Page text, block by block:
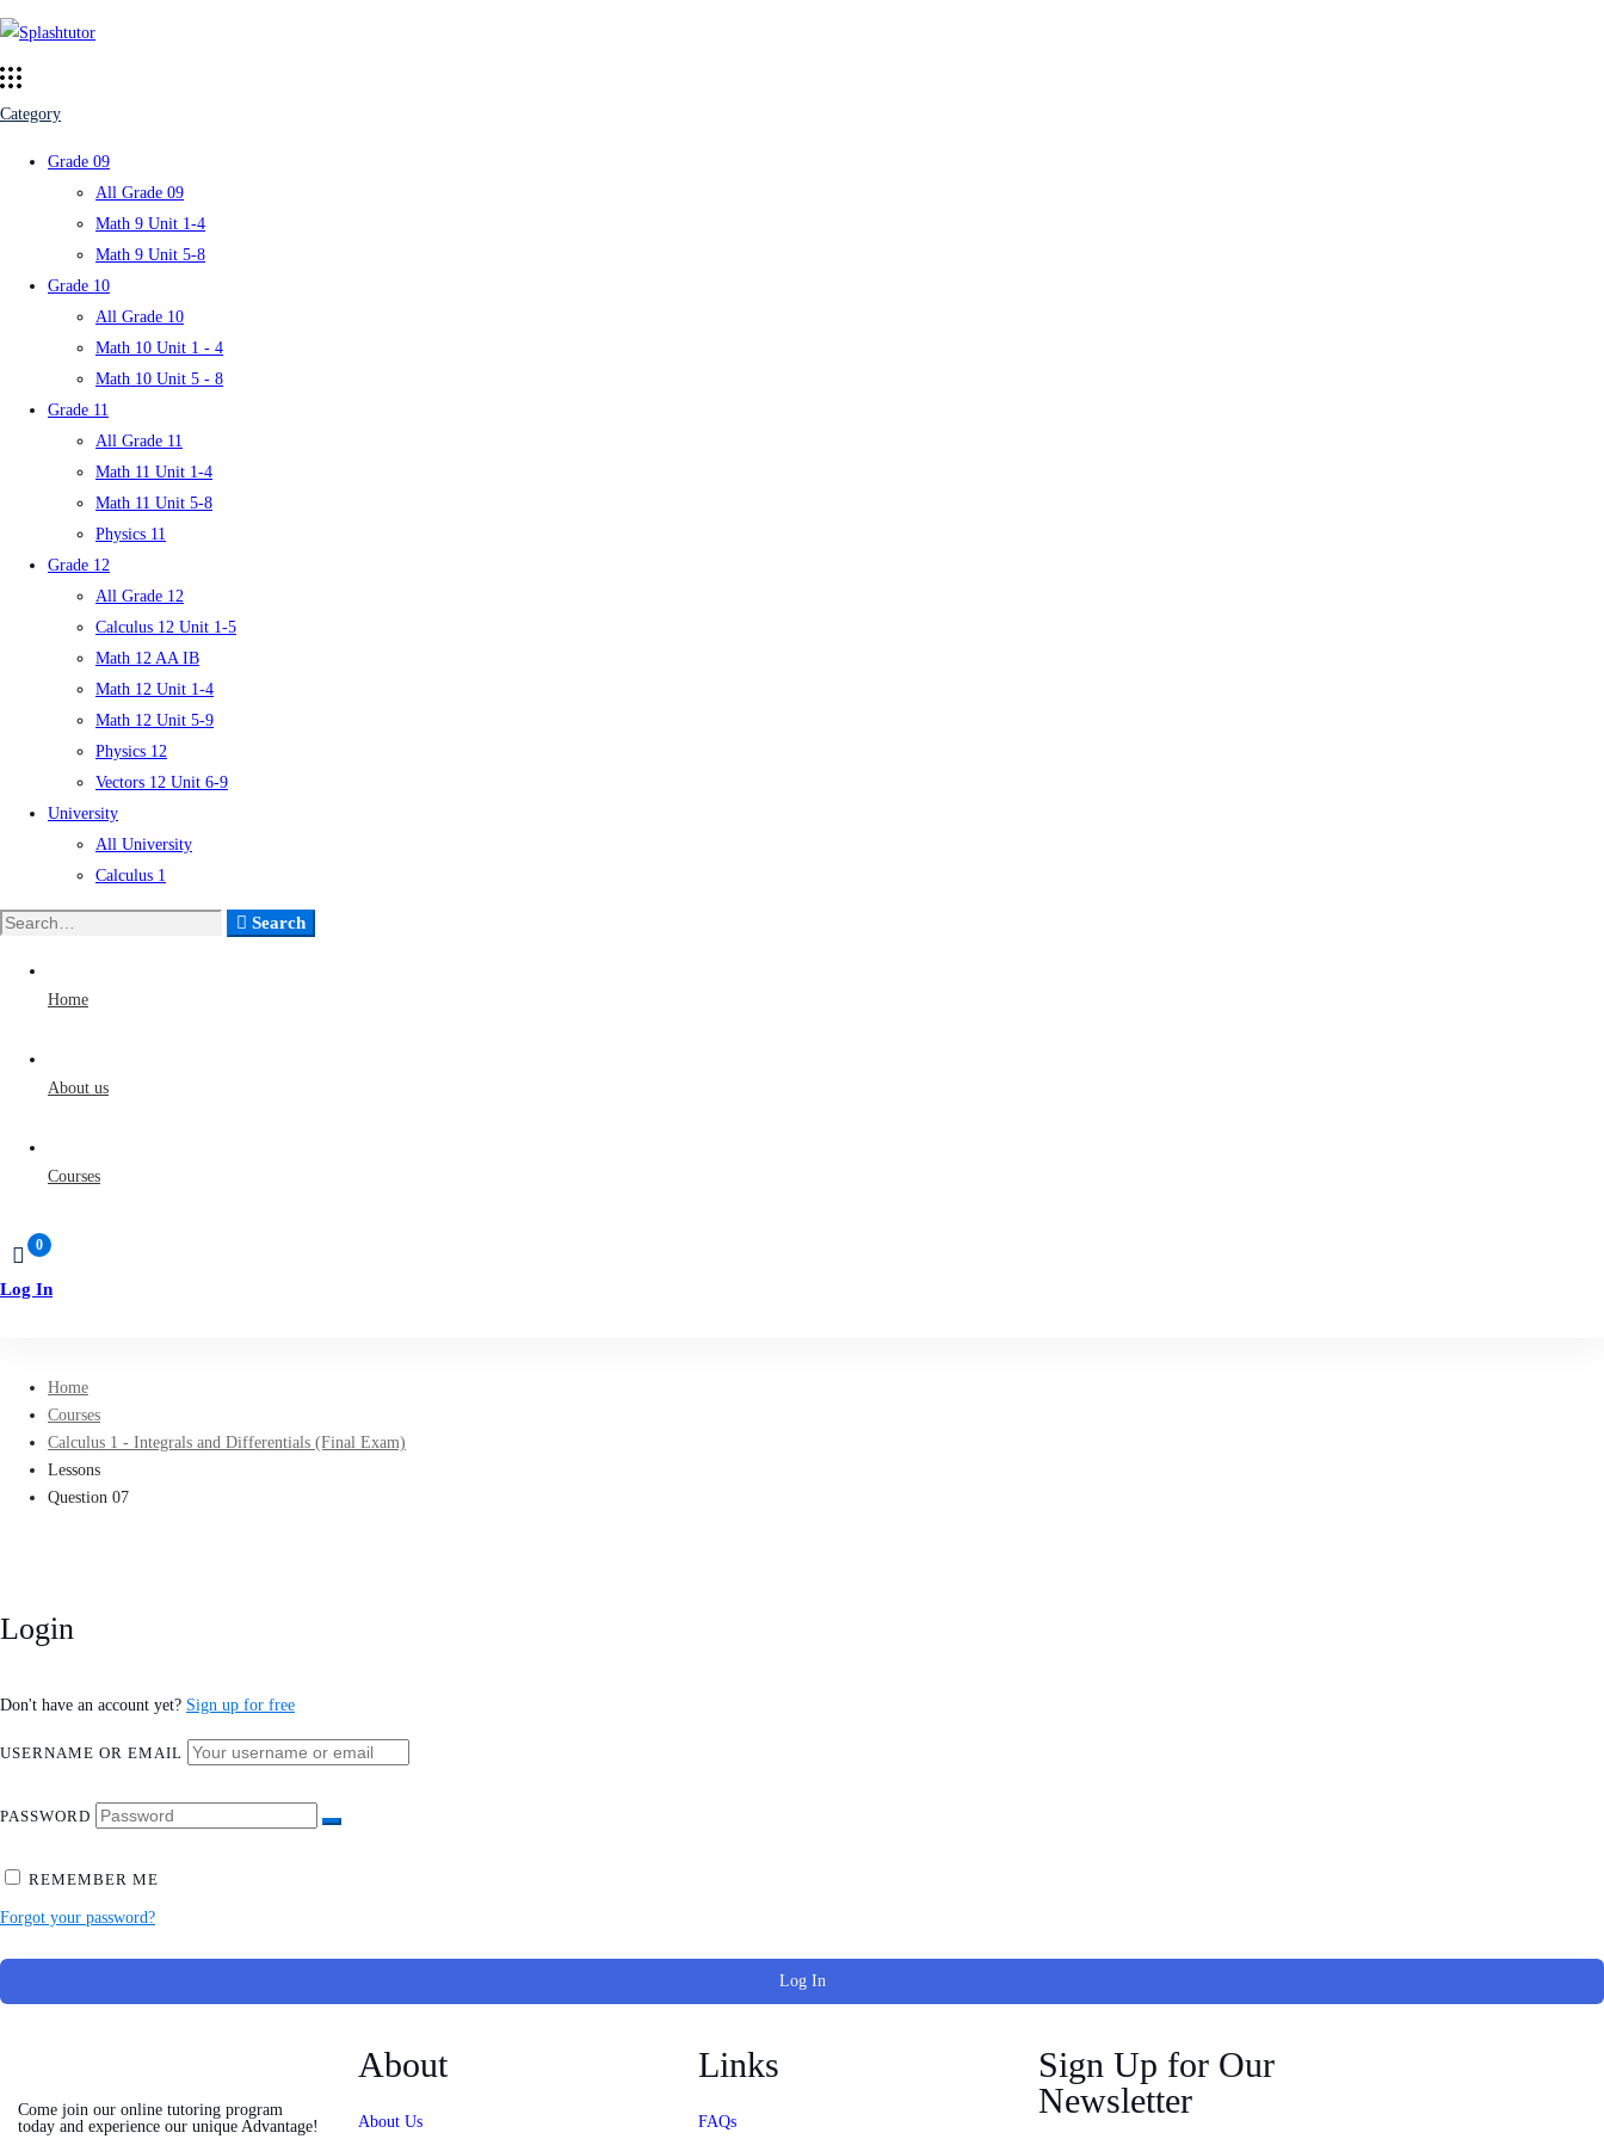
Category
Grade 09
All Grade 09
Math 9 Unit 1-4
Math 9 Unit 5-8
Grade 10
All Grade 10
Math 10 Unit 1 - 4
Math 10 Unit 5 - 8
Grade 11
All Grade 11
Math 11 Unit 1-4
Math 11 Unit 5-8
Physics 11
Grade 12
All Grade 12
Calculus 12 Unit 1-5
Math 12 AA IB
Math 12 Unit 1-4
Math 12 Unit 5-9
Physics 12
Vectors 12 Unit 6-9
University
All University
Calculus 1
Search
Home
About us
Courses
Log In
Home
Courses
Calculus 1 - Integrals and Differentials (Final Exam)
Lessons
Question 07
Login
Don't have an account yet? Sign up for free
USERNAME OR EMAIL
PASSWORD
REMEMBER ME
Forgot your password?
Log In
Come join our online tutoring program
today and experience our unique Advantage!
About
About Us
Links
FAQs
Sign Up for Our
Newsletter